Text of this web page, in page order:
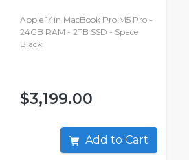
Apple 14in MacBook Pro M5 Pro -
24GB RAM - 2TB SSD - Space
Black
$3,199.00
Add to Cart